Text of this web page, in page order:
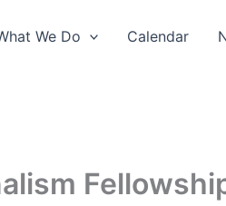
We Do Calendar